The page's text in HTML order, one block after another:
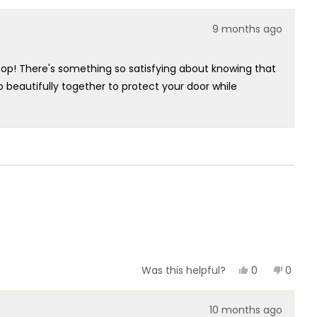
9 months ago
There's something so satisfying about knowing that
together to protect your door while
you highlighting how the magnet stops the door
Was this helpful? Yes,
review
Gary
0
voted
No,
review
0
voted
10 months ago